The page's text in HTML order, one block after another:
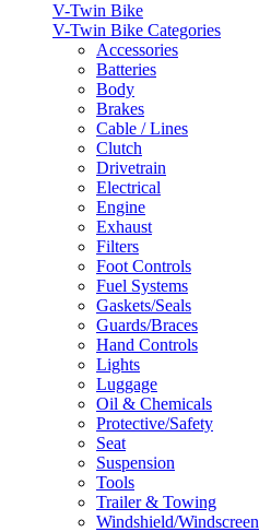
V-Twin Bike
V-Twin Bike Categories
Accessories
Batteries
Body
Brakes
Cable / Lines
Clutch
Drivetrain
Electrical
Engine
Exhaust
Filters
Foot Controls
Fuel Systems
Gaskets/Seals
Guards/Braces
Hand Controls
Lights
Luggage
Oil & Chemicals
Protective/Safety
Seat
Suspension
Tools
Trailer & Towing
Windshield/Windscreen